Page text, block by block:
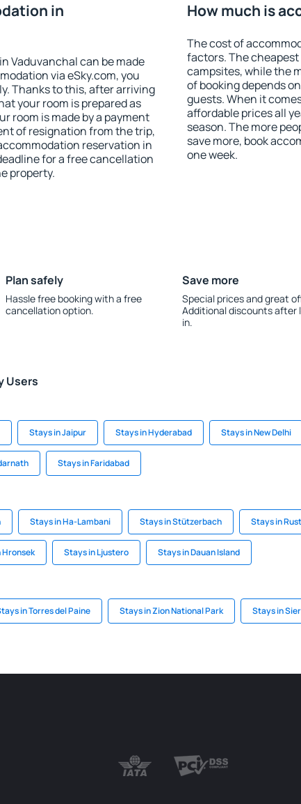
in
Vaduvanchal can be made
via eSky.com, you
Thanks to this, after arriving
your room is prepared as
room is made by a payment
of resignation from the trip,
reservation in
for a free cancellation
property.
How much is
The cost of
factors. The
campsites, while the
of booking depends
guests. When it
affordable prices all
season. The more
save more, book
one week.
Plan safely
Hassle free booking with a free
cancellation option.
Save more
Special prices and great
Additional discounts after
in.
Users
Stays in Jaipur Stays in Hyderabad Stays in New Delhi
Stays in Faridabad
Stays in Ha-Lambani Stays in Stützerbach Stays in
Hronsek Stays in Ljustero Stays in Dauan Island
in Torres del Paine Stays in Zion National Park Stays in